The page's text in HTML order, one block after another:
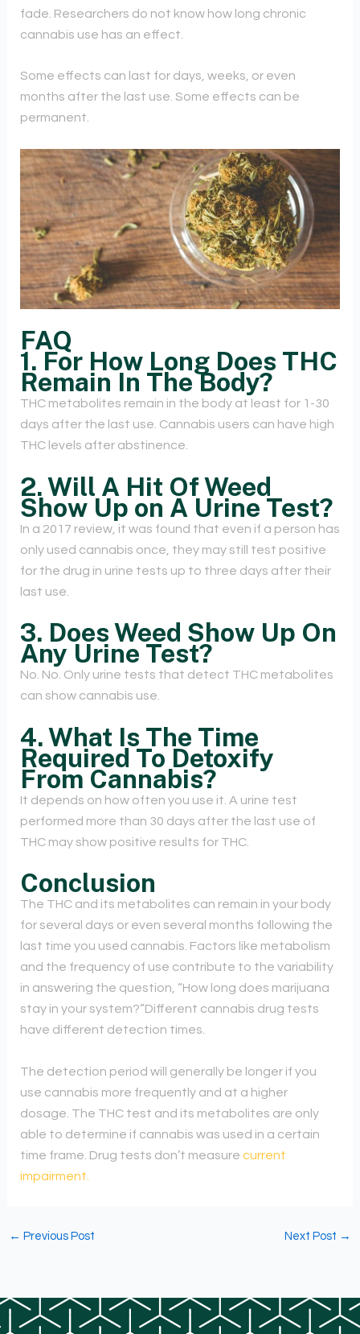
fade. Researchers do not know how long chronic
cannabis use has an effect.
Some effects can last for days, weeks, or even
months after the last use. Some effects can be
permanent.
FAQ
1. For How Long Does THC
Remain In The Body?
THC metabolites remain in the body at least for 1-30
days after the last use. Cannabis users can have high
THC levels after abstinence.
2. Will A Hit Of Weed
Show Up on A Urine Test?
In a 2017 review, it was found that even if a person has
only used cannabis once, they may still test positive
for the drug in urine tests up to three days after their
last use.
3. Does Weed Show Up On
Any Urine Test?
No. No. Only urine tests that detect THC metabolites
can show cannabis use.
4. What Is The Time
Required To Detoxify
From Cannabis?
It depends on how often you use it. A urine test
performed more than 30 days after the last use of
THC may show positive results for THC.
Conclusion
The THC and its metabolites can remain in your body
for several days or even several months following the
last time you used cannabis. Factors like metabolism
and the frequency of use contribute to the variability
in answering the question, “How long does marijuana
stay in your system?”Different cannabis drug tests
have different detection times.
The detection period will generally be longer if you
use cannabis more frequently and at a higher
dosage. The THC test and its metabolites are only
able to determine if cannabis was used in a certain
time frame. Drug tests don’t measure current
impairment.
← Previous Post Next Post →